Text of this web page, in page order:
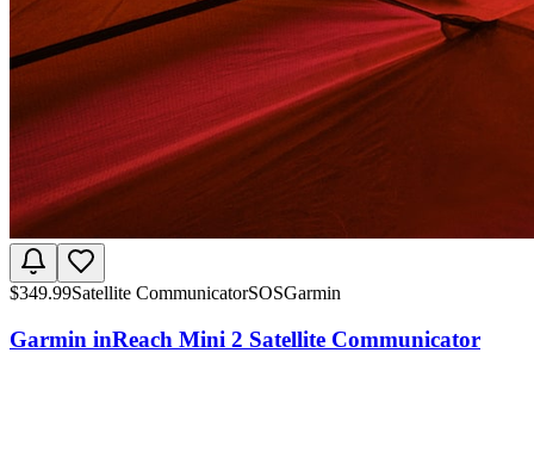
$349.99Satellite CommunicatorSOSGarmin
Garmin inReach Mini 2 Satellite Communicator